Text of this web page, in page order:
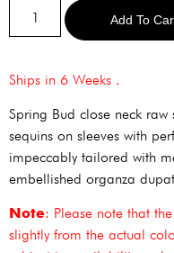
Add To
Ships in 6 Weeks .
Spring Bud close neck
sequins on sleeves with
impeccably tailored with
embellished organza
Note: Please note that
slightly from the actual